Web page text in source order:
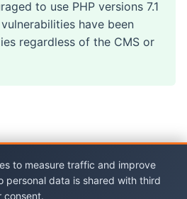
to use PHP versions 7.1
have been
regardless of the CMS or
to measure traffic and improve
personal data is shared with third
consent.